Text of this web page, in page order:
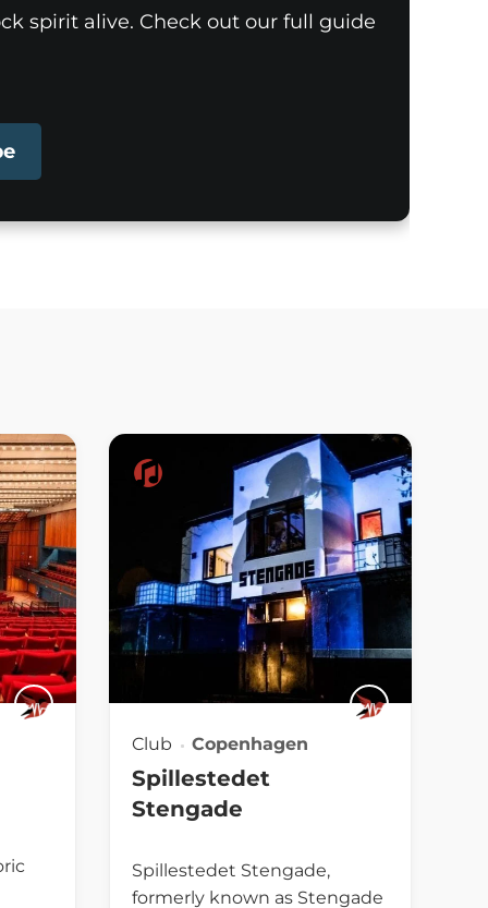
spirit alive. Check out our full guide
Club Copenhagen
Spillestedet
Stengade
Spillestedet Stengade,
formerly known as Stengade